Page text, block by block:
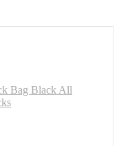
Bag Black All